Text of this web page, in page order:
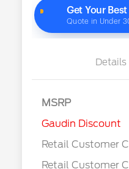
Details
MSRP
Gaudin Discount
Retail Customer
Retail Customer